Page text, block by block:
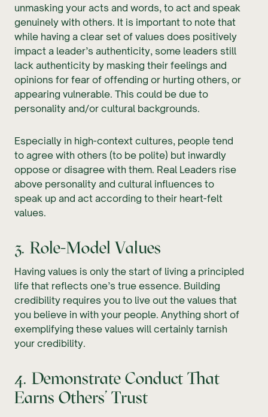
unmasking your acts and words, to act and speak
genuinely with others. It is important to note that
while having a clear set of values does positively
impact a leader’s authenticity, some leaders still
lack authenticity by masking their feelings and
opinions for fear of offending or hurting others, or
appearing vulnerable. This could be due to
personality and/or cultural backgrounds.
Especially in high-context cultures, people tend
to agree with others (to be polite) but inwardly
oppose or disagree with them. Real Leaders rise
above personality and cultural influences to
speak up and act according to their heart-felt
values.
3. Role-Model Values
Having values is only the start of living a principled
life that reflects one’s true essence. Building
credibility requires you to live out the values that
you believe in with your people. Anything short of
exemplifying these values will certainly tarnish
your credibility.
4. Demonstrate Conduct That
Earns Others’ Trust